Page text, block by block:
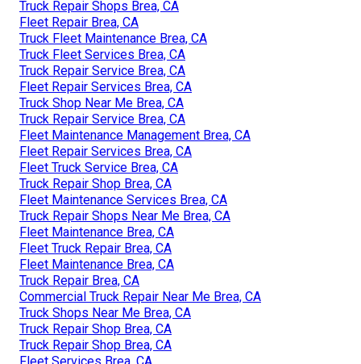
Truck Repair Shops Brea, CA
Fleet Repair Brea, CA
Truck Fleet Maintenance Brea, CA
Truck Fleet Services Brea, CA
Truck Repair Service Brea, CA
Fleet Repair Services Brea, CA
Truck Shop Near Me Brea, CA
Truck Repair Service Brea, CA
Fleet Maintenance Management Brea, CA
Fleet Repair Services Brea, CA
Fleet Truck Service Brea, CA
Truck Repair Shop Brea, CA
Fleet Maintenance Services Brea, CA
Truck Repair Shops Near Me Brea, CA
Fleet Maintenance Brea, CA
Fleet Truck Repair Brea, CA
Fleet Maintenance Brea, CA
Truck Repair Brea, CA
Commercial Truck Repair Near Me Brea, CA
Truck Shops Near Me Brea, CA
Truck Repair Shop Brea, CA
Truck Repair Shop Brea, CA
Fleet Services Brea, CA